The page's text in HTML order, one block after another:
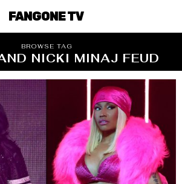
FANGONE TV
BROWSE TAG
NICKI MINAJ FEUD